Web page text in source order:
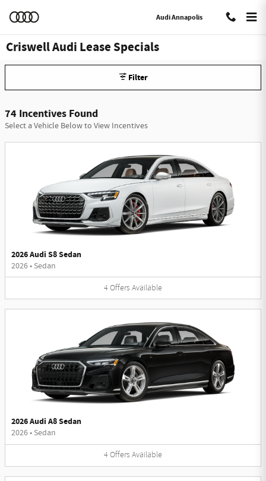
Audi Annapolis
Criswell Audi Lease Specials
Filter
74 Incentives Found
Select a Vehicle Below to View Incentives
2026 Audi S8 Sedan
2026• Sedan
4Offers Available
2026 Audi A8 Sedan
2026• Sedan
4Offers Available